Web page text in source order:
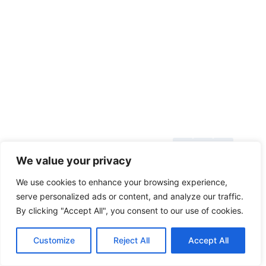
We value your privacy
We use cookies to enhance your browsing experience,
serve personalized ads or content, and analyze our traffic.
By clicking "Accept All", you consent to our use of cookies.
Customize Reject All Accept All
© 2026
Blog
Callback
Categories
Contact